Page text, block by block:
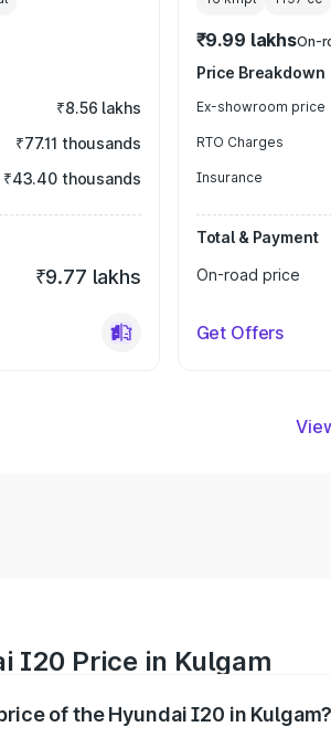
₹8.56 lakhs
₹77.11 thousands
₹43.40 thousands
₹9.77 lakhs
₹9.99 lakhsOn-
Price Breakdown
Ex-showroom price
RTO Charges
Insurance
Total & Payment
On-road price
Get Offers
I20 Price in Kulgam
of the Hyundai I20 in Kulgam?